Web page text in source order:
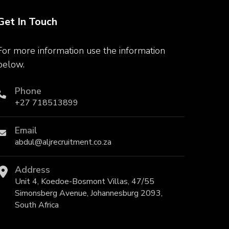
In Touch
more information use the information
Phone
+27 718513899
Email
abdul@aljrecruitment.co.za
Address
Unit 4, Koedoe-Bosmont Villas, 47/55
Simonsberg Avenue, Johannesburg 2093,
South Africa